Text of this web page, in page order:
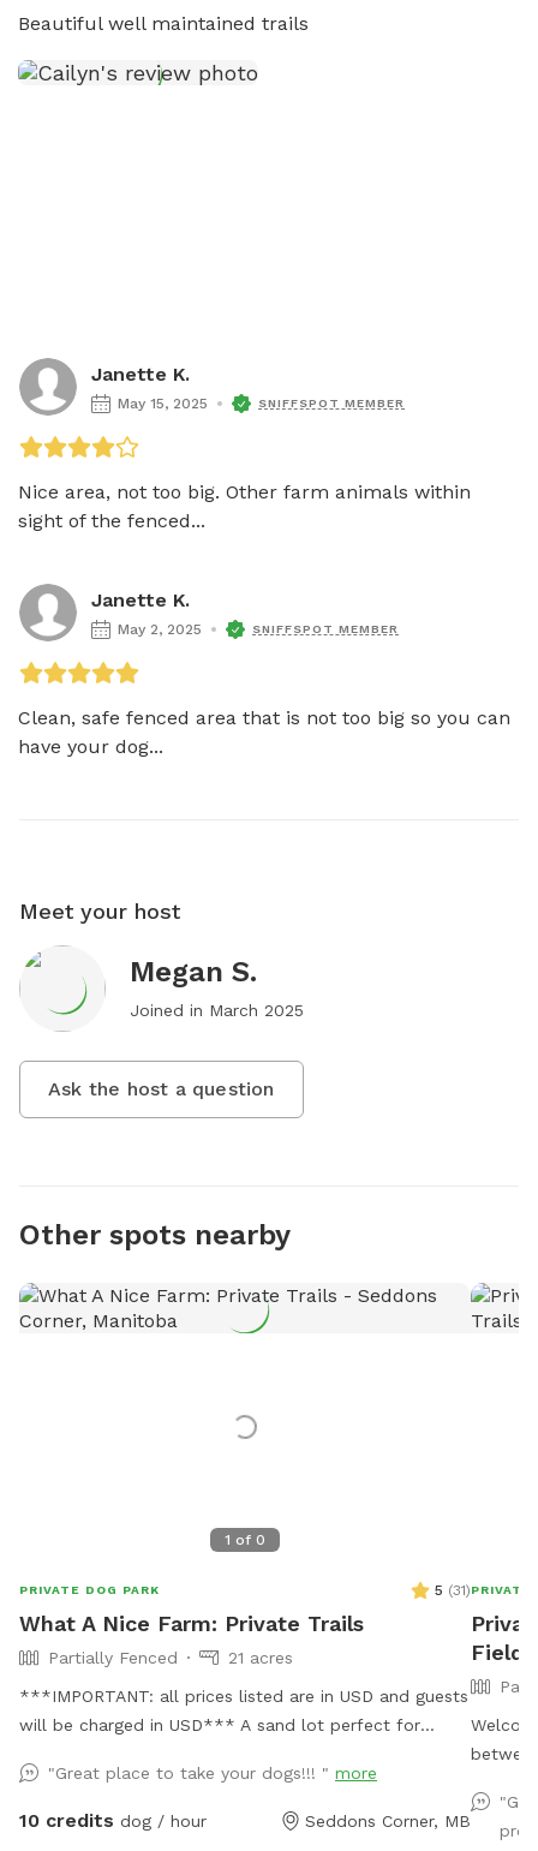
Beautiful well maintained trails
Janette K.
May 15, 2025 SNIFFSPOT MEMBER
Nice area, not too big. Other farm animals within
sight of the fenced...
Janette K.
May 2, 2025 SNIFFSPOT MEMBER
Clean, safe fenced area that is not too big so you can
have your dog...
Meet your host
Megan S.
Joined in March 2025
Ask the host a question
Other spots nearby
1 of 0
PRIVATE DOG PARK 5 (31)
What A Nice Farm: Private Trails
Partially Fenced
21 acres
***IMPORTANT: all prices listed are in USD and guests
will be charged in USD*** A sand lot perfect for
private trails
"Great place to take your dogs!!! " more
10 credits dog / hour Seddons Corner, MB
PRIVATE
Field
pond
jump.